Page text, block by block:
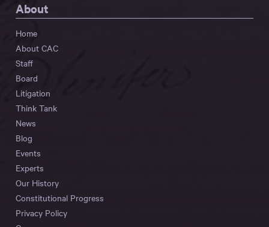
About
Home
About CAC
Staff
Board
Litigation
Think Tank
News
Blog
Events
Experts
Our History
Constitutional Progress
Privacy Policy